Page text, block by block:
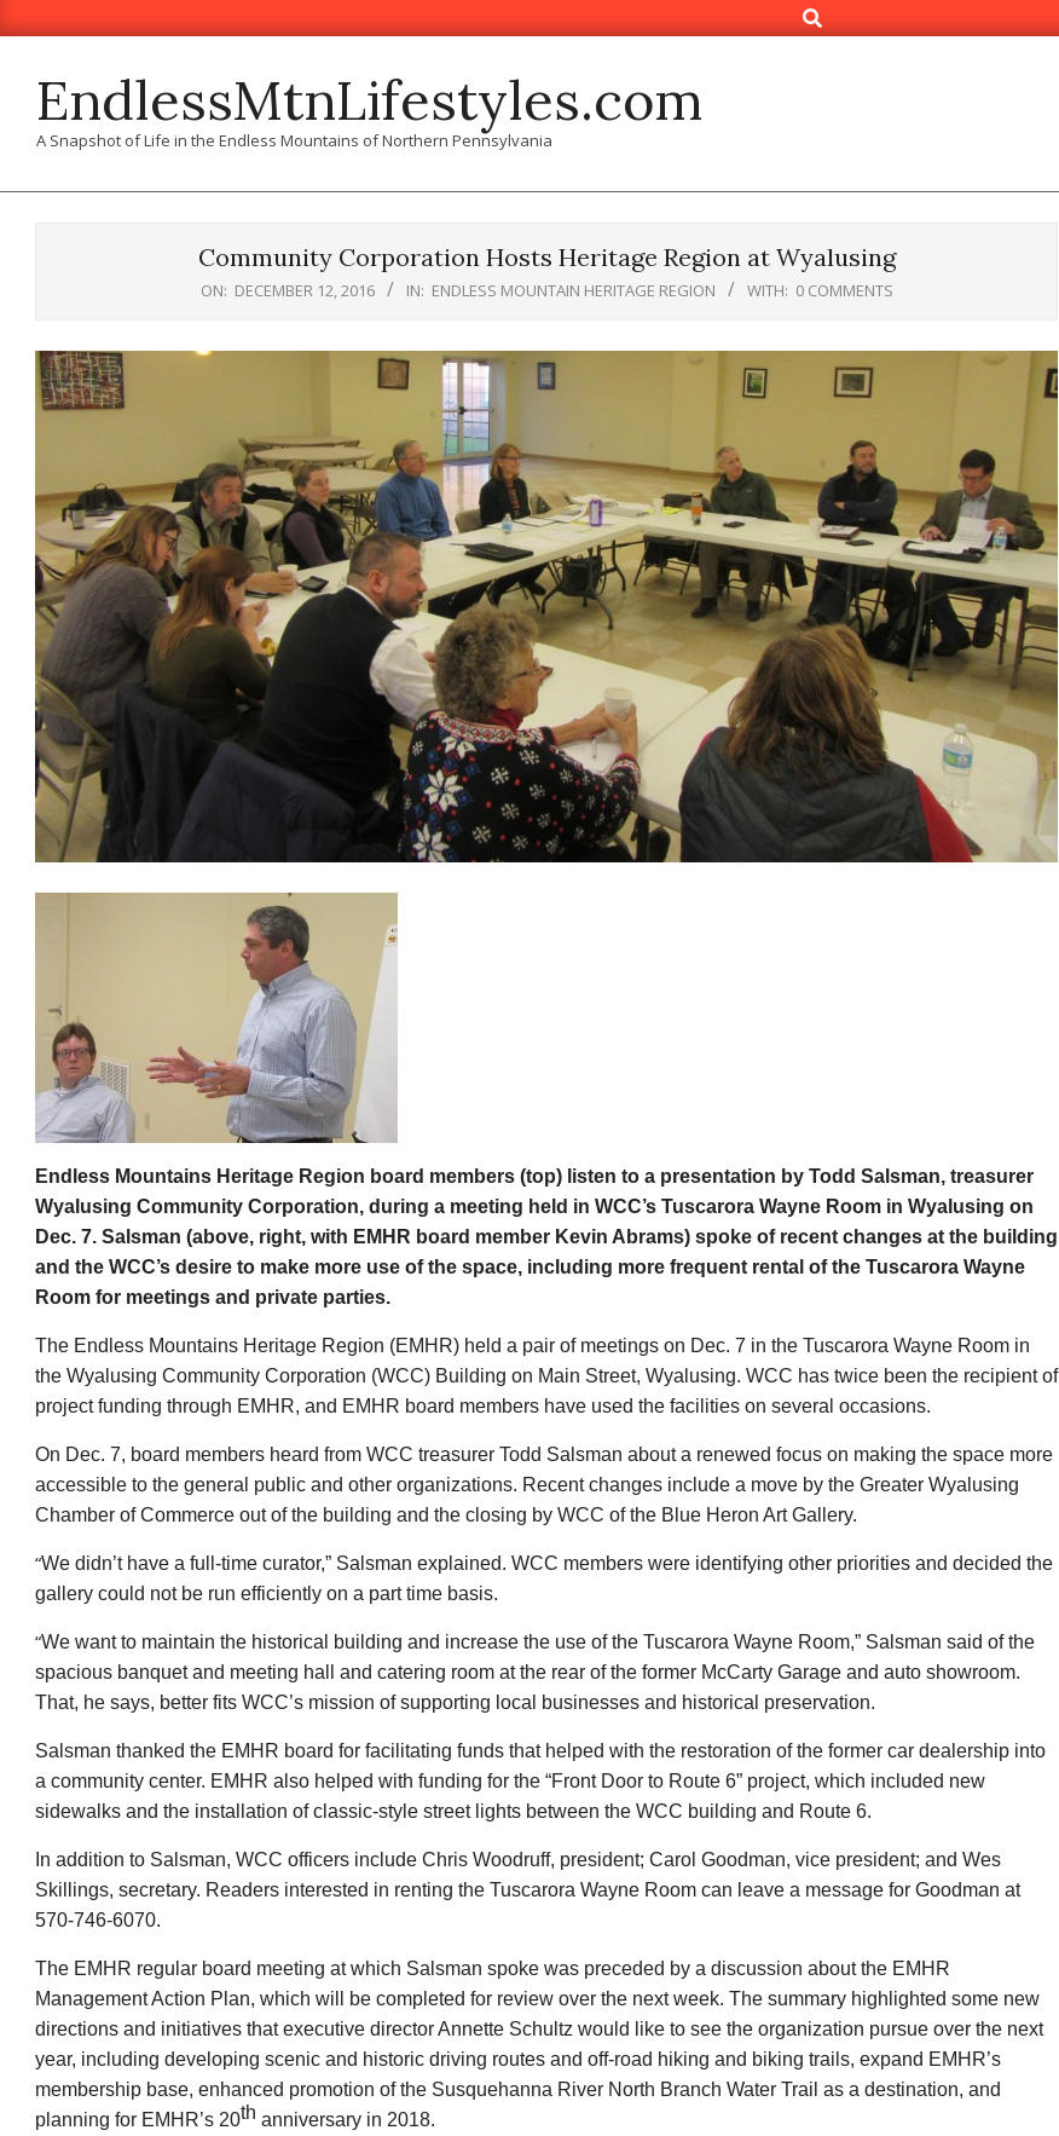
to
Search
EndlessMtnLifestyles.com
A Snapshot of Life in the Endless Mountains of Northern Pennsylvania
Community Corporation Hosts Heritage Region at Wyalusing
ON: DECEMBER 12, 2016 IN: ENDLESS MOUNTAIN HERITAGE REGION WITH: 0 COMMENTS
Endless Mountains Heritage Region board members (top) listen to a presentation by Todd Salsman, treasurer
Wyalusing Community Corporation, during a meeting held in WCC’s Tuscarora Wayne Room in Wyalusing on
Dec. 7. Salsman (above, right, with EMHR board member Kevin Abrams) spoke of recent changes at the building
and the WCC’s desire to make more use of the space, including more frequent rental of the Tuscarora Wayne
Room for meetings and private parties.
The Endless Mountains Heritage Region (EMHR) held a pair of meetings on Dec. 7 in the Tuscarora Wayne Room in
the Wyalusing Community Corporation (WCC) Building on Main Street, Wyalusing. WCC has twice been the recipient of
project funding through EMHR, and EMHR board members have used the facilities on several occasions.
On Dec. 7, board members heard from WCC treasurer Todd Salsman about a renewed focus on making the space more
accessible to the general public and other organizations. Recent changes include a move by the Greater Wyalusing
Chamber of Commerce out of the building and the closing by WCC of the Blue Heron Art Gallery.
“We didn’t have a full-time curator,” Salsman explained. WCC members were identifying other priorities and decided the
gallery could not be run efficiently on a part time basis.
“We want to maintain the historical building and increase the use of the Tuscarora Wayne Room,” Salsman said of the
spacious banquet and meeting hall and catering room at the rear of the former McCarty Garage and auto showroom.
That, he says, better fits WCC’s mission of supporting local businesses and historical preservation.
Salsman thanked the EMHR board for facilitating funds that helped with the restoration of the former car dealership into
a community center. EMHR also helped with funding for the “Front Door to Route 6” project, which included new
sidewalks and the installation of classic-style street lights between the WCC building and Route 6.
In addition to Salsman, WCC officers include Chris Woodruff, president; Carol Goodman, vice president; and Wes
Skillings, secretary. Readers interested in renting the Tuscarora Wayne Room can leave a message for Goodman at
570-746-6070.
The EMHR regular board meeting at which Salsman spoke was preceded by a discussion about the EMHR
Management Action Plan, which will be completed for review over the next week. The summary highlighted some new
directions and initiatives that executive director Annette Schultz would like to see the organization pursue over the next
year, including developing scenic and historic driving routes and off-road hiking and biking trails, expand EMHR’s
membership base, enhanced promotion of the Susquehanna River North Branch Water Trail as a destination, and
planning for EMHR’s 20th anniversary in 2018.